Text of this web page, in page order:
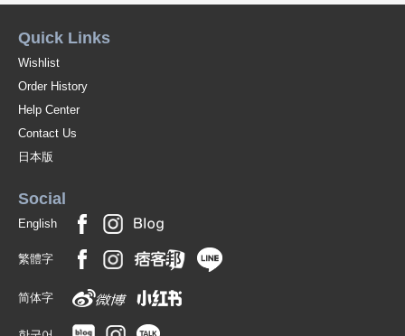
Quick Links
Wishlist
Order History
Help Center
Contact Us
日本版
Social
English
繁體字
简体字